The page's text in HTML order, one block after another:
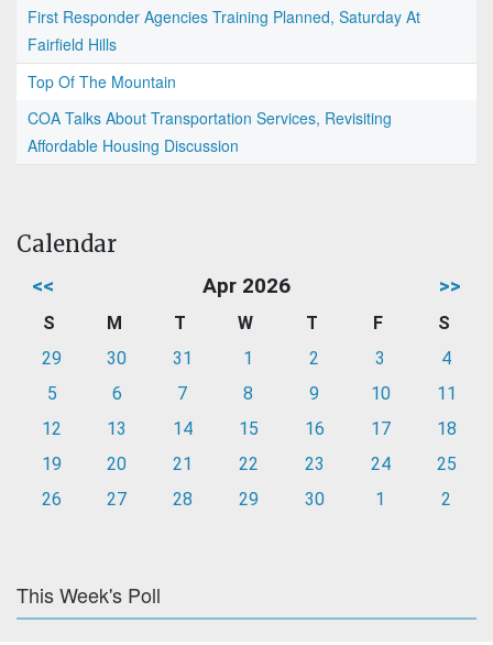
First Responder Agencies Training Planned, Saturday At
Fairfield Hills
Top Of The Mountain
COA Talks About Transportation Services, Revisiting
Affordable Housing Discussion
Calendar
<< Apr 2026 >>
S M T W T F
S
29
30 31 1 2 3
4
5
6 7 8 9 10
11
12
13 14 15 16 17
18
19
20 21 22 23 24
25
26
27 28 29 30 1 2
This Week's Poll